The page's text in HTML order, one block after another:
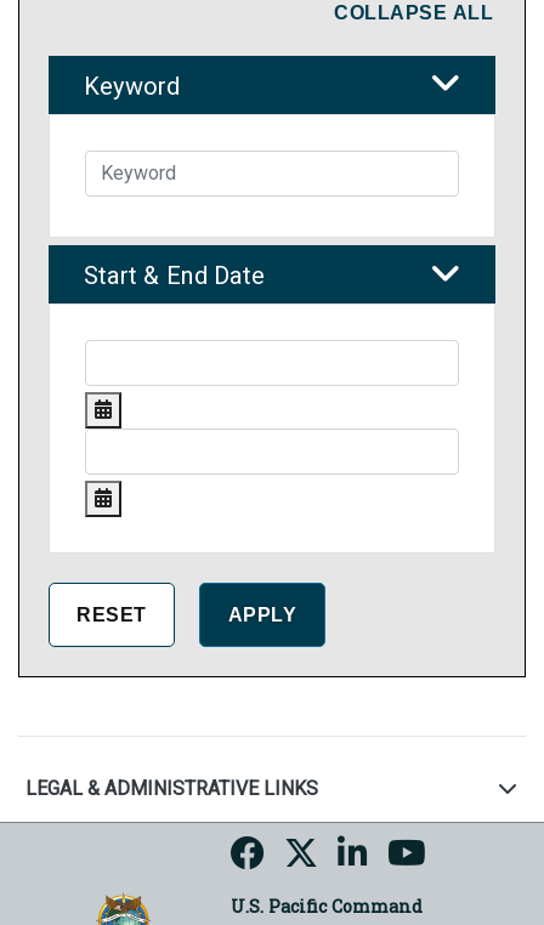
COLLAPSE ALL
Keyword
Start & End Date
LEGAL & ADMINISTRATIVE LINKS
U.S. Pacific Command